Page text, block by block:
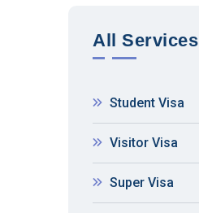
All Services
Student Visa
Visitor Visa
Super Visa